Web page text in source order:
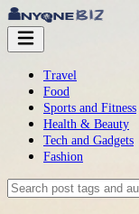
Travel
Food
Sports and Fitness
Health & Beauty
Tech and Gadgets
Fashion